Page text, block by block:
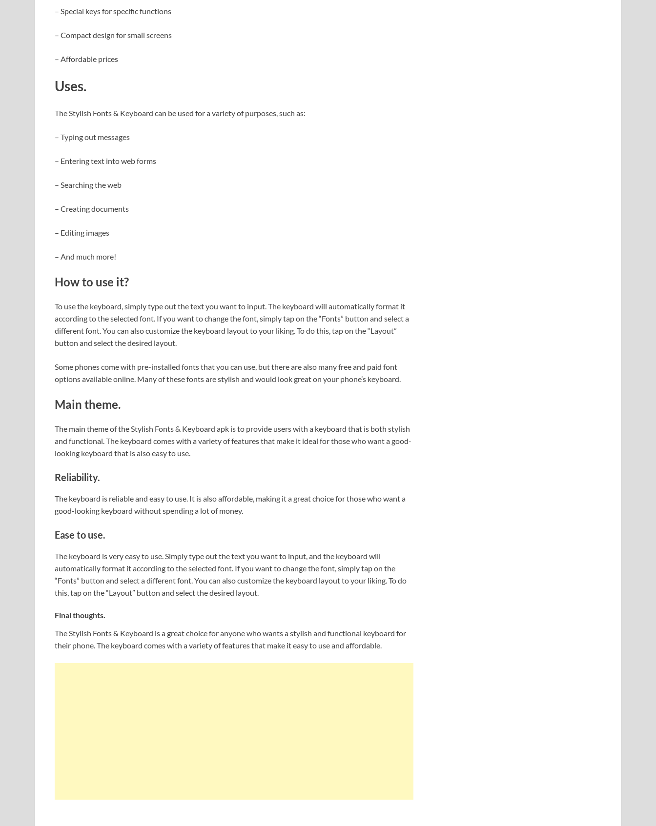
– Special keys for specific functions
– Compact design for small screens
– Affordable prices
Uses.
The Stylish Fonts & Keyboard can be used for a variety of purposes, such as:
– Typing out messages
– Entering text into web forms
– Searching the web
– Creating documents
– Editing images
– And much more!
How to use it?
To use the keyboard, simply type out the text you want to input. The keyboard will automatically format it
according to the selected font. If you want to change the font, simply tap on the “Fonts” button and select a
different font. You can also customize the keyboard layout to your liking. To do this, tap on the “Layout”
button and select the desired layout.
Some phones come with pre-installed fonts that you can use, but there are also many free and paid font
options available online. Many of these fonts are stylish and would look great on your phone’s keyboard.
Main theme.
The main theme of the Stylish Fonts & Keyboard apk is to provide users with a keyboard that is both stylish
and functional. The keyboard comes with a variety of features that make it ideal for those who want a good-
looking keyboard that is also easy to use.
Reliability.
The keyboard is reliable and easy to use. It is also affordable, making it a great choice for those who want a
good-looking keyboard without spending a lot of money.
Ease to use.
The keyboard is very easy to use. Simply type out the text you want to input, and the keyboard will
automatically format it according to the selected font. If you want to change the font, simply tap on the
“Fonts” button and select a different font. You can also customize the keyboard layout to your liking. To do
this, tap on the “Layout” button and select the desired layout.
Final thoughts.
The Stylish Fonts & Keyboard is a great choice for anyone who wants a stylish and functional keyboard for
their phone. The keyboard comes with a variety of features that make it easy to use and affordable.